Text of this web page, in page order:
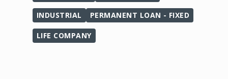
INDUSTRIAL PERMANENT LOAN - FIXED
LIFE COMPANY